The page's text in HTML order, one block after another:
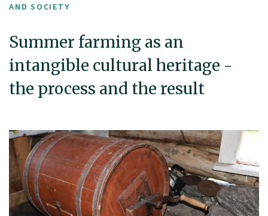
AND SOCIETY
Summer farming as an
intangible cultural heritage -
the process and the result